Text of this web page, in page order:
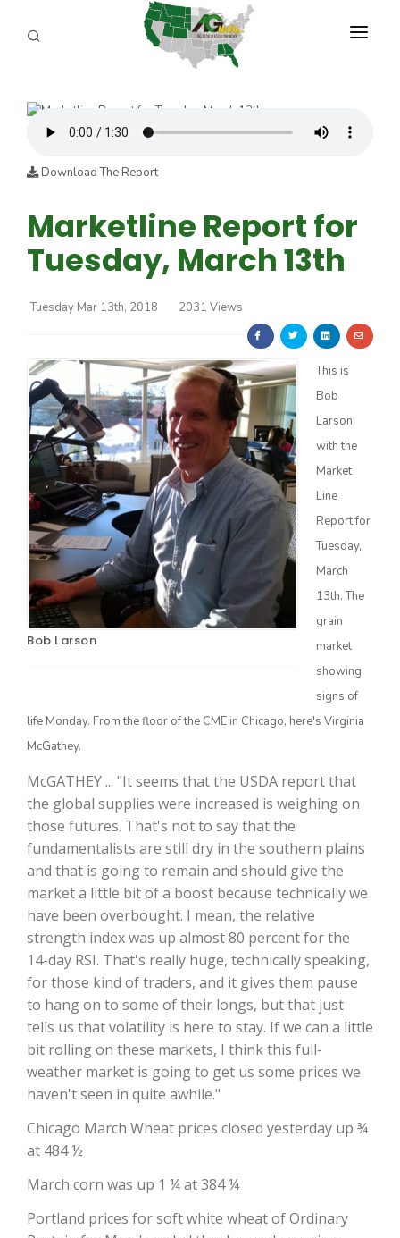
Farm of the Future
California Ag Today
The Agribusiness Update
California Tree Nut Report
ABOUT US
REPORTERS
Bob Larson
ADVERTISE
AGENCY PLANNING TOOL
Download The Report
Marketline Report for
Tuesday, March 13th
Tuesday Mar 13th, 2018 2031 Views
Bob Larson
This is
Bob
Larson
with the
Market
Line
Report for
Tuesday,
March
13th. The
grain
market
showing
signs of
life Monday. From the floor of the CME in Chicago, here's Virginia
McGathey.
McGATHEY ... "It seems that the USDA report that
the global supplies were increased is weighing on
those futures. That's not to say that the
fundamentalists are still dry in the southern plains
and that is going to remain and should give the
market a little bit of a boost because technically we
have been overbought. I mean, the relative
strength index was up almost 80 percent for the
14-day RSI. That's really huge, technically speaking,
for those kind of traders, and it gives them pause
to hang on to some of their longs, but that just
tells us that volatility is here to stay. If we can a little
bit rolling on these markets, I think this full-
weather market is going to get us some prices we
haven't seen in quite awhile."
Chicago March Wheat prices closed yesterday up ¾
at 484 ½
March corn was up 1 ¼ at 384 ¼
Portland prices for soft white wheat of Ordinary